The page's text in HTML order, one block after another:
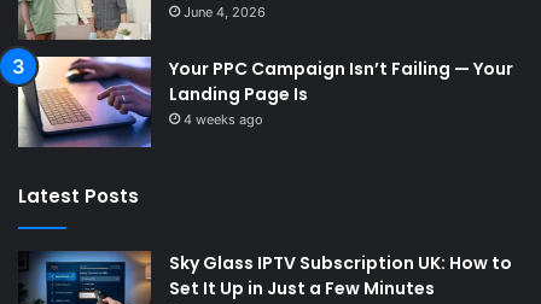
June 4, 2026
Your PPC Campaign Isn’t Failing — Your
Landing Page Is
4 weeks ago
Latest Posts
Sky Glass IPTV Subscription UK: How to
Set It Up in Just a Few Minutes